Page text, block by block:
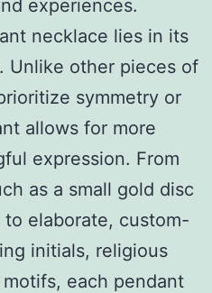
experiences.
necklace lies in its
Unlike other pieces of
symmetry or
allows for more
expression. From
as a small gold disc
elaborate, custom-
initials, religious
each pendant